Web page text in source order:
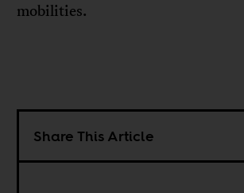
mobilities.
Share This Article